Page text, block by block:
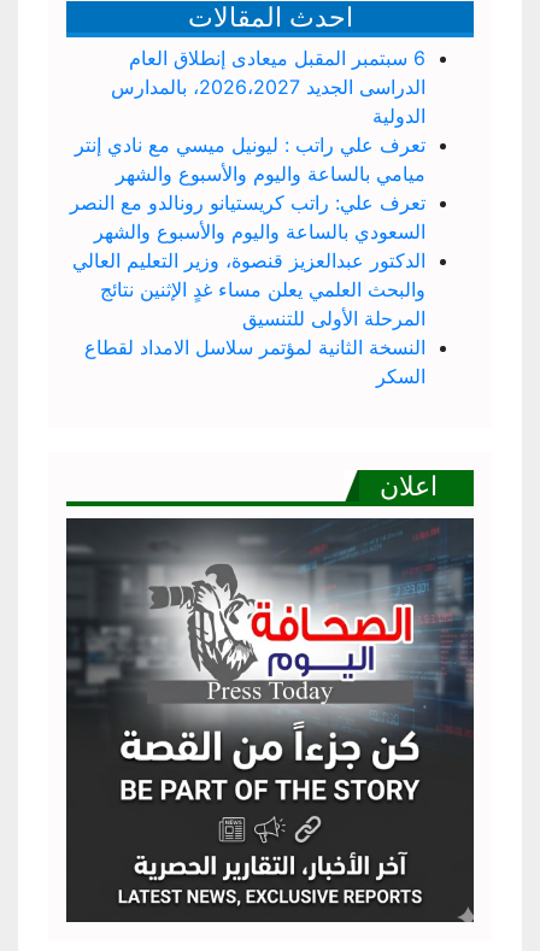
احدث المقالات
6 سبتمبر المقبل ميعادى إنطلاق العام
الدراسى الجديد 2026،2027، بالمدارس
الدولية
تعرف علي راتب : ليونيل ميسي مع نادي إنتر
ميامي بالساعة واليوم والأسبوع والشهر
تعرف علي: راتب كريستيانو رونالدو مع النصر
السعودي بالساعة واليوم والأسبوع والشهر
الدكتور عبدالعزيز قنصوة، وزير التعليم العالي
والبحث العلمي يعلن مساء غدٍ الإثنين نتائج
المرحلة الأولى للتنسيق
النسخة الثانية لمؤتمر سلاسل الامداد لقطاع
السكر
اعلان